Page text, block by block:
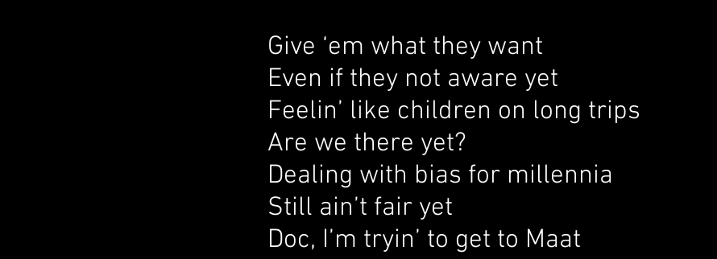
Give ‘em what they want
Even if they not aware yet
Feelin’ like children on long trips
Are we there yet?
Dealing with bias for millennia
Still ain’t fair yet
Doc, I’m tryin’ to get to Maat